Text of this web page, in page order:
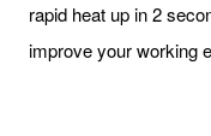
rapid heat up in 2
improve your working